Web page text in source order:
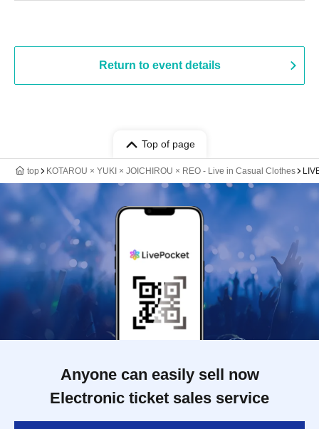
Return to event details
Top of page
top KOTAROU × YUKI × JOICHIROU × REO - Live in Casual Clothes
Anyone can easily sell now
Electronic ticket sales service